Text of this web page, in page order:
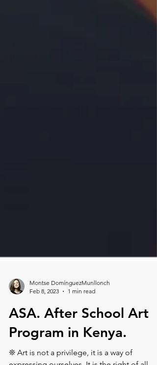
Montse DomínguezMunllonch
Feb 8, 2023
1 min read
ASA. After School Art